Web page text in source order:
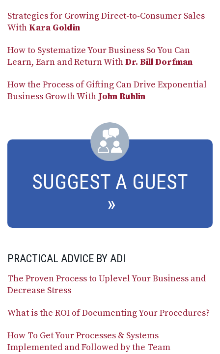
Strategies for Growing Direct-to-Consumer Sales
With Kara Goldin
How to Systematize Your Business So You Can
Learn, Earn and Return WithDr. Bill Dorfman
How the Process of Gifting Can Drive Exponential
Business Growth WithJohn Ruhlin
SUGGEST A GUEST
PRACTICAL ADVICE BY ADI
The Proven Process to Uplevel Your Business and
Decrease Stress
What is the ROI of Documenting Your Procedures?
How To Get Your Processes & Systems
Implemented and Followed by the Team